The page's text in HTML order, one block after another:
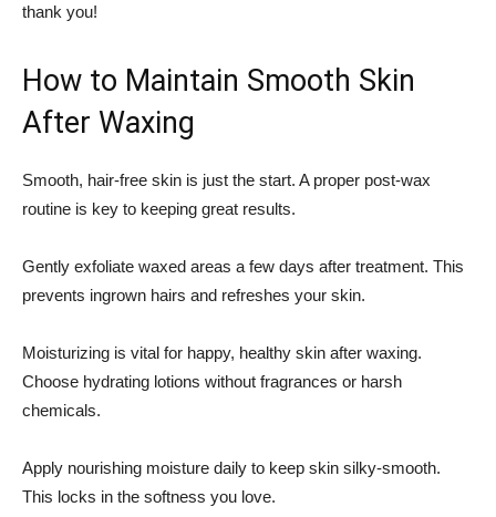
thank you!
How to Maintain Smooth Skin
After Waxing
Smooth, hair-free skin is just the start. A proper post-wax
routine is key to keeping great results.
Gently exfoliate waxed areas a few days after treatment. This
prevents ingrown hairs and refreshes your skin.
Moisturizing is vital for happy, healthy skin after waxing.
Choose hydrating lotions without fragrances or harsh
chemicals.
Apply nourishing moisture daily to keep skin silky-smooth.
This locks in the softness you love.